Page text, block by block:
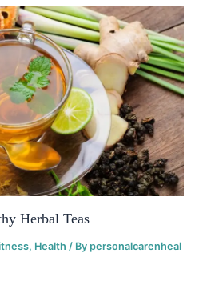
Herbal Teas
, Health / Bypersonalcarenheal